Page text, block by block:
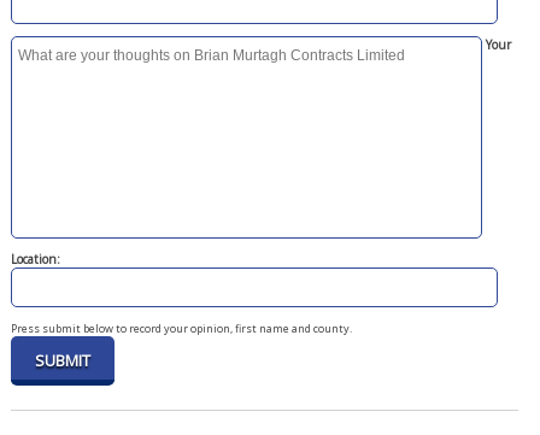
Your
Location:
Press submit below to record your opinion, first name and county.